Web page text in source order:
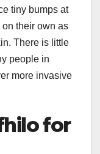
tiny bumps at
their own as
There is little
people in
more invasive
for